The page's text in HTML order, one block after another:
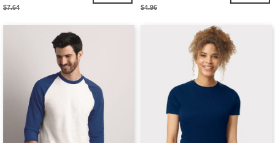
$7.64 $4.96